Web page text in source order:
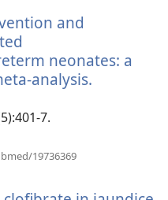
and
neonates: a
analysis.
7.
19736369